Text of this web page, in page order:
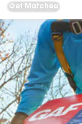
Get Matched